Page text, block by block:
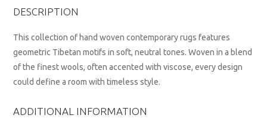
DESCRIPTION
This collection of hand woven contemporary rugs features
geometric Tibetan motifs in soft, neutral tones. Woven in a blend
of the finest wools, often accented with viscose, every design
could define a room with timeless style.
ADDITIONAL INFORMATION